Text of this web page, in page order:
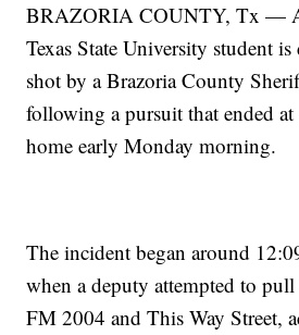
BRAZORIA COUNTY, Tx —
Texas State University student
shot by a Brazoria County
following a pursuit that ended at
home early Monday morning.
The incident began around
when a deputy attempted to pull
FM 2004 and This Way Street,